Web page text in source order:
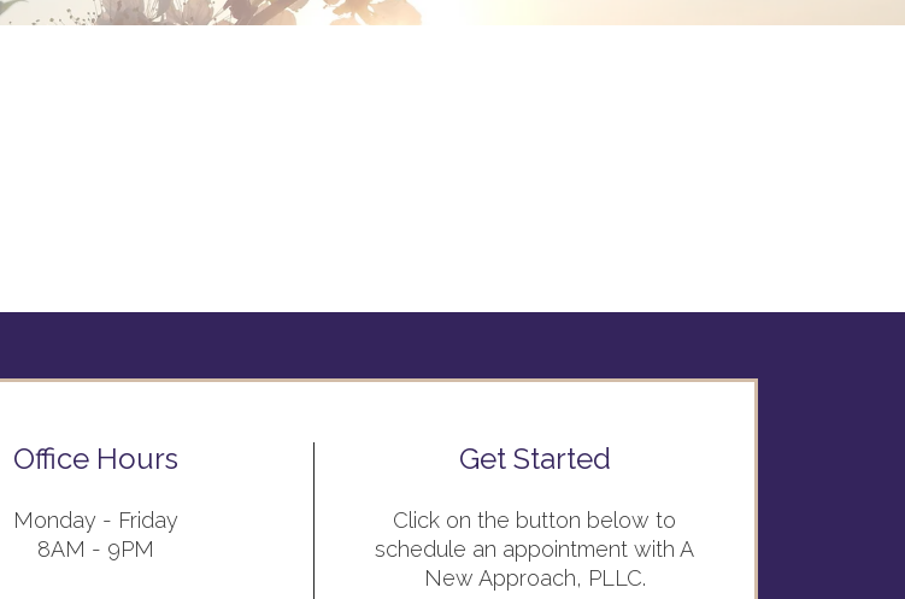
Office Hours
Monday - Friday
8AM - 9PM
Get Started
Click on the button below to
schedule an appointment with A
New Approach, PLLC.